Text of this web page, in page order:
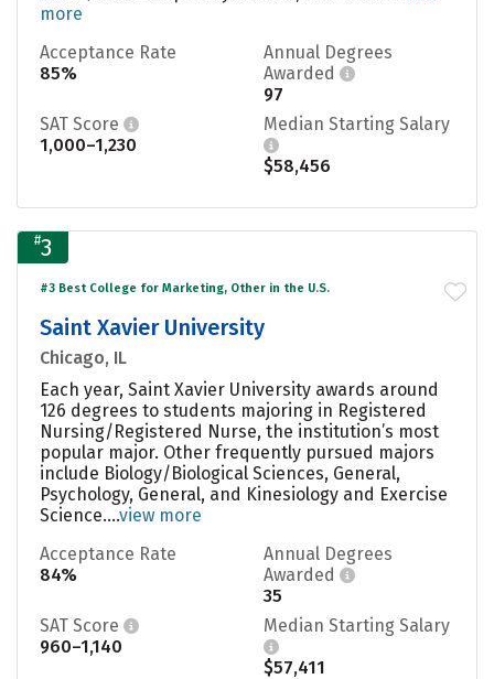
more
Acceptance Rate
85%
Annual Degrees
Awarded
97
SAT Score
1,000–1,230
Median Starting Salary
$58,456
#3
#3 Best College for Marketing, Other in the U.S.
Saint Xavier University
Chicago, IL
Each year, Saint Xavier University awards around
126 degrees to students majoring in Registered
Nursing/Registered Nurse, the institution’s most
popular major. Other frequently pursued majors
include Biology/Biological Sciences, General,
Psychology, General, and Kinesiology and Exercise
Science....view more
Acceptance Rate
84%
Annual Degrees
Awarded
35
SAT Score
960–1,140
Median Starting Salary
$57,411